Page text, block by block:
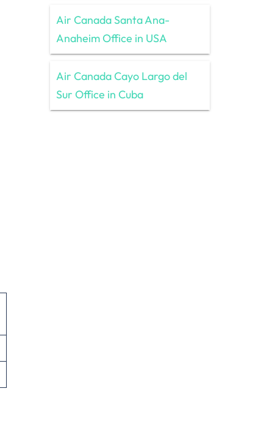
Air Canada Santa Ana-
Anaheim Office in USA
Air Canada Cayo Largo del
Sur Office in Cuba